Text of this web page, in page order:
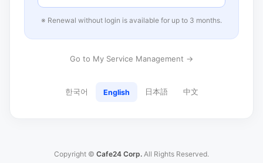
※ Renewal without login is available for up to 3 months.
Go to My Service Management →
한국어 English 日本語 中文
Copyright © Cafe24 Corp. All Rights Reserved.